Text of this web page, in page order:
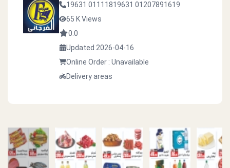
19631 01111819631 01207891619
65 K Views
0.0
Updated 2026-04-16
Online Order : Unavailable
Delivery areas